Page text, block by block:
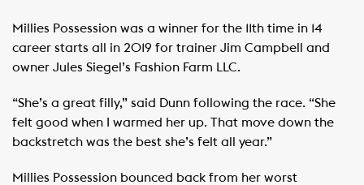
Millies Possession was a winner for the 11th time in 14
career starts all in 2019 for trainer Jim Campbell and
owner Jules Siegel’s Fashion Farm LLC.
“She’s a great filly,” said Dunn following the race. “She
felt good when I warmed her up. That move down the
backstretch was the best she’s felt all year.”
Millies Possession bounced back from her worst